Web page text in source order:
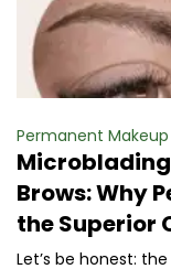
Permanent Makeup
Microblading
Brows: Why
the Superior
Let’s be honest: